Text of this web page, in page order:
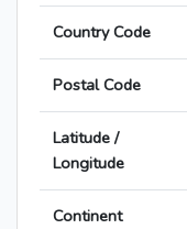
Country Code
Postal Code
Latitude /
Longitude
Continent